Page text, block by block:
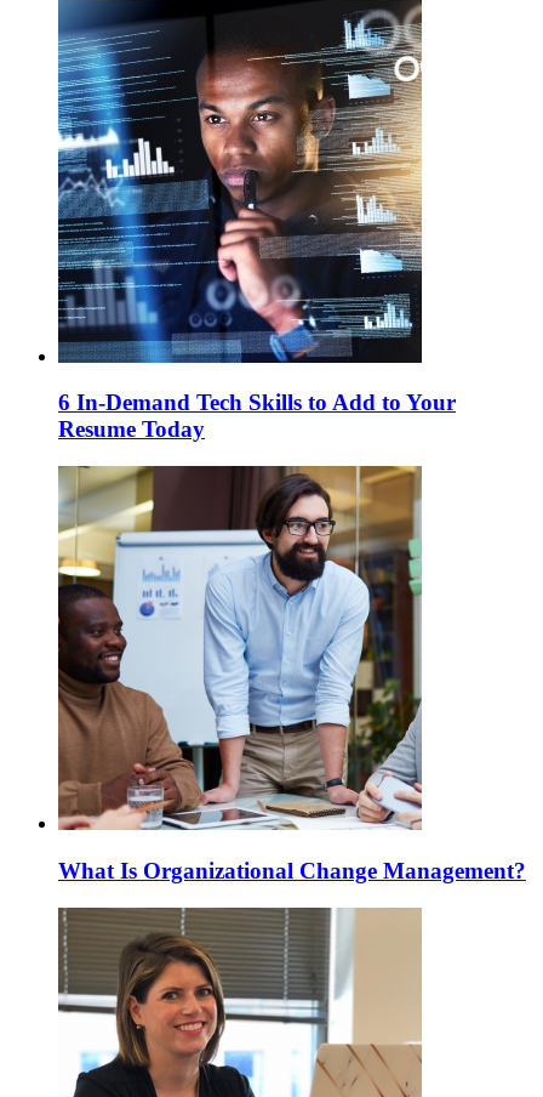
6 In-Demand Tech Skills to Add to Your
Resume Today
What Is Organizational Change Management?